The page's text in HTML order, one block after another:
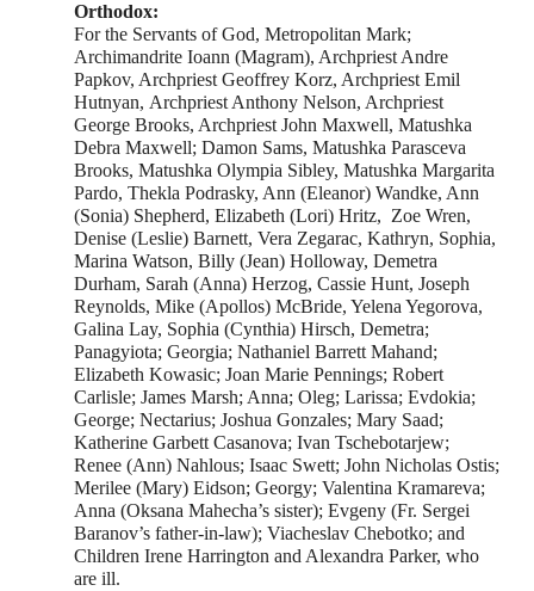
Orthodox:
For the Servants of God, Metropolitan Mark;
Archimandrite Ioann (Magram), Archpriest Andre
Papkov, Archpriest Geoffrey Korz, Archpriest Emil
Hutnyan, Archpriest Anthony Nelson, Archpriest
George Brooks, Archpriest John Maxwell, Matushka
Debra Maxwell; Damon Sams, Matushka Parasceva
Brooks, Matushka Olympia Sibley, Matushka Margarita
Pardo, Thekla Podrasky, Ann (Eleanor) Wandke, Ann
(Sonia) Shepherd, Elizabeth (Lori) Hritz, Zoe Wren,
Denise (Leslie) Barnett, Vera Zegarac, Kathryn, Sophia,
Marina Watson, Billy (Jean) Holloway, Demetra
Durham, Sarah (Anna) Herzog, Cassie Hunt, Joseph
Reynolds, Mike (Apollos) McBride, Yelena Yegorova,
Galina Lay, Sophia (Cynthia) Hirsch, Demetra;
Panagyiota; Georgia; Nathaniel Barrett Mahand;
Elizabeth Kowasic; Joan Marie Pennings; Robert
Carlisle; James Marsh; Anna; Oleg; Larissa; Evdokia;
George; Nectarius; Joshua Gonzales; Mary Saad;
Katherine Garbett Casanova; Ivan Tschebotarjew;
Renee (Ann) Nahlous; Isaac Swett; John Nicholas Ostis;
Merilee (Mary) Eidson; Georgy; Valentina Kramareva;
Anna (Oksana Mahecha’s sister); Evgeny (Fr. Sergei
Baranov’s father-in-law); Viacheslav Chebotko; and
Children Irene Harrington and Alexandra Parker, who
are ill.